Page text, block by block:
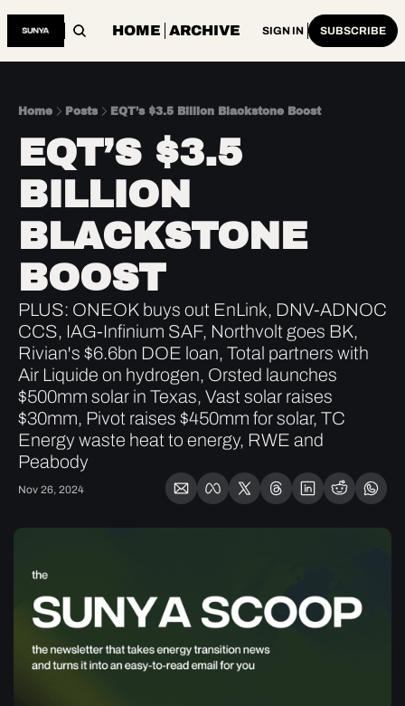
HOME ARCHIVE SIGN IN SUBSCRIBE
Home Posts EQT’s $3.5 Billion Blackstone Boost
EQT’S $3.5
BILLION
BLACKSTONE
BOOST
PLUS: ONEOK buys out EnLink, DNV-ADNOC
CCS, IAG-Infinium SAF, Northvolt goes BK,
Rivian's $6.6bn DOE loan, Total partners with
Air Liquide on hydrogen, Orsted launches
$500mm solar in Texas, Vast solar raises
$30mm, Pivot raises $450mm for solar, TC
Energy waste heat to energy, RWE and
Peabody
Nov 26, 2024